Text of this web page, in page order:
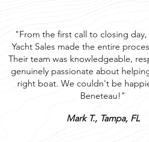
"From the first call to closing
Yacht Sales made the entire
Their team was knowledgeable,
genuinely passionate about
right boat. We couldn't be
Beneteau!"
Mark T., Tampa, FL